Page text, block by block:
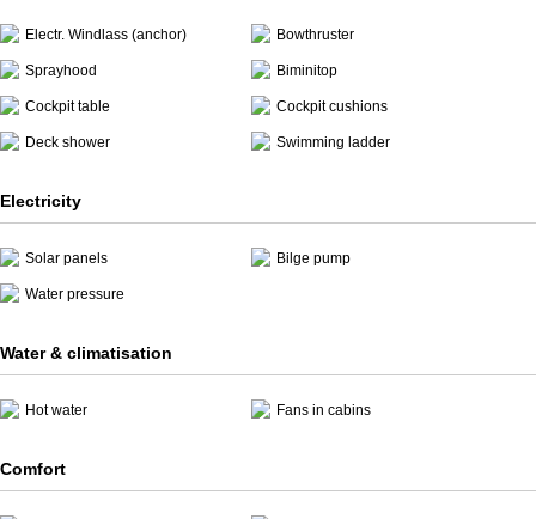
Electr. Windlass (anchor) Bowthruster
Sprayhood Biminitop
Cockpit table Cockpit cushions
Deck shower Swimming ladder
Electricity
Solar panels Bilge pump
Water pressure
Water & climatisation
Hot water Fans in cabins
Comfort